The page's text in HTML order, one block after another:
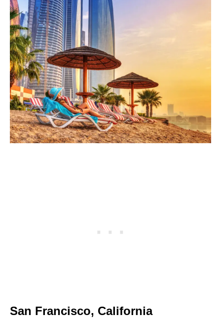
San Francisco, California